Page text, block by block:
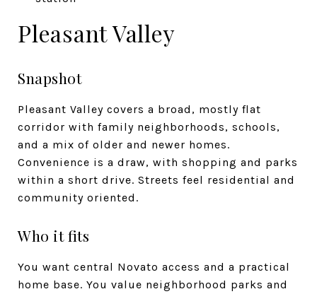
Pleasant Valley
Snapshot
Pleasant Valley covers a broad, mostly flat
corridor with family neighborhoods, schools,
and a mix of older and newer homes.
Convenience is a draw, with shopping and parks
within a short drive. Streets feel residential and
community oriented.
Who it fits
You want central Novato access and a practical
home base. You value neighborhood parks and